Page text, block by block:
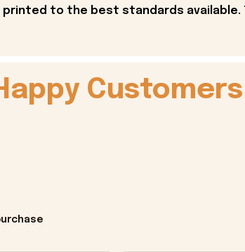
to the best standards available.
Customers